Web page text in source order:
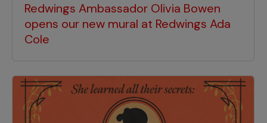
Redwings Ambassador Olivia Bowen
opens our new mural at Redwings Ada
Cole